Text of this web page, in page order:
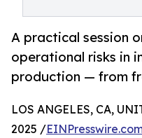
A practical session
operational risks in
production — from
LOS ANGELES, CA,
2025 /